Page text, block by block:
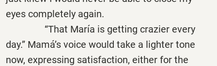
eyes completely again.
“That María is getting crazier every
day.” Mamá’s voice would take a lighter tone
now, expressing satisfaction, either for the